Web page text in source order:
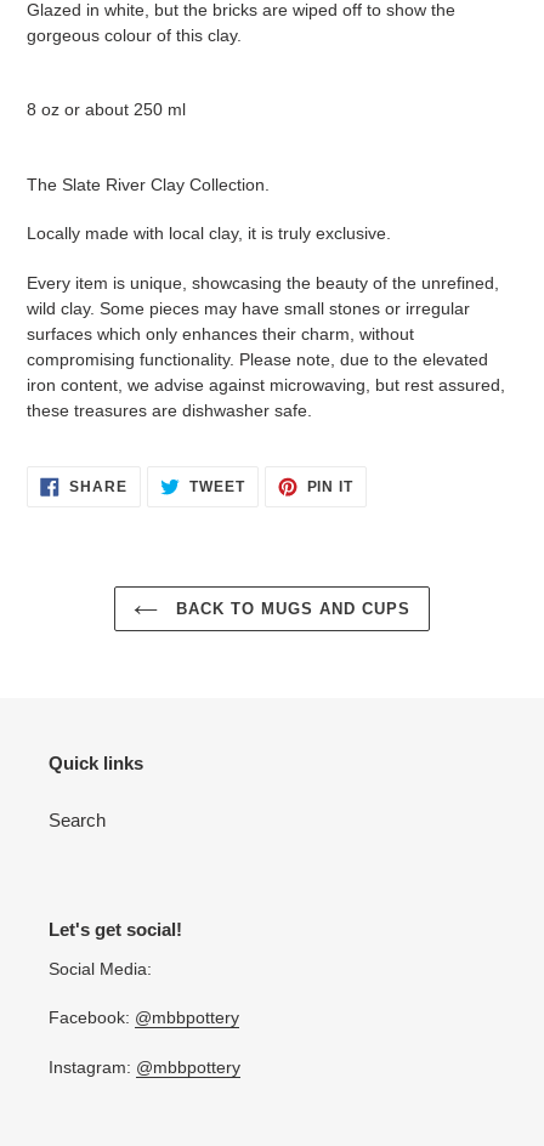
Glazed in white, but the bricks are wiped off to show the
gorgeous colour of this clay.
8 oz or about 250 ml
The Slate River Clay Collection.
Locally made with local clay, it is truly exclusive.
Every item is unique, showcasing the beauty of the unrefined,
wild clay. Some pieces may have small stones or irregular
surfaces which only enhances their charm, without
compromising functionality. Please note, due to the elevated
iron content, we advise against microwaving, but rest assured,
these treasures are dishwasher safe.
SHARESHARE
ON
TWEETTWEET PIN ITPIN
BACK TO MUGS AND CUPS
Quick links
Search
Let's get social!
Social Media:
Facebook: @mbbpottery
Instagram: @mbbpottery